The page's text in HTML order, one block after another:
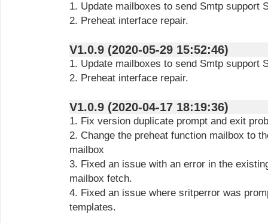
1. Update mailboxes to send Smtp support
2. Preheat interface repair.
V1.0.9 (2020-05-29 15:52:46)
1. Update mailboxes to send Smtp support
2. Preheat interface repair.
V1.0.9 (2020-04-17 18:19:36)
1. Fix version duplicate prompt and exit
2. Change the preheat function mailbox to
mailbox
3. Fixed an issue with an error in the
mailbox fetch.
4. Fixed an issue where sritperror was
templates.